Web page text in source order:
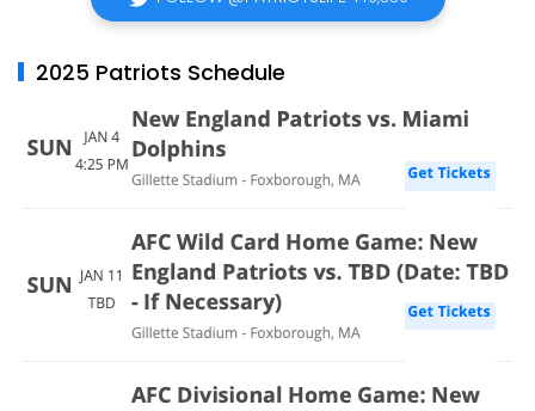
2025 Patriots Schedule